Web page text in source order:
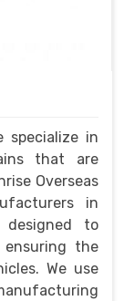
specialize in
that are
Overseas
in
designed to
ensuring the
We use